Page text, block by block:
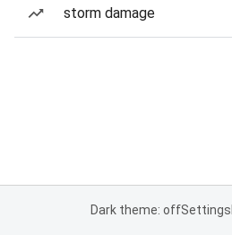
storm damage
Dark theme: offSettings